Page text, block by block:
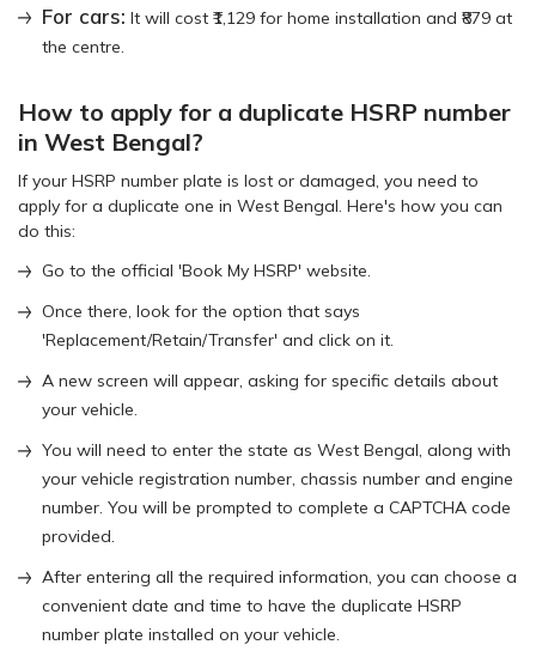
For cars: It will cost ₹1,129 for home installation and ₹879 at
the centre.
How to apply for a duplicate HSRP number
in West Bengal?
If your HSRP number plate is lost or damaged, you need to
apply for a duplicate one in West Bengal. Here's how you can
do this:
Go to the official 'Book My HSRP' website.
Once there, look for the option that says
'Replacement/Retain/Transfer' and click on it.
A new screen will appear, asking for specific details about
your vehicle.
You will need to enter the state as West Bengal, along with
your vehicle registration number, chassis number and engine
number. You will be prompted to complete a CAPTCHA code
provided.
After entering all the required information, you can choose a
convenient date and time to have the duplicate HSRP
number plate installed on your vehicle.